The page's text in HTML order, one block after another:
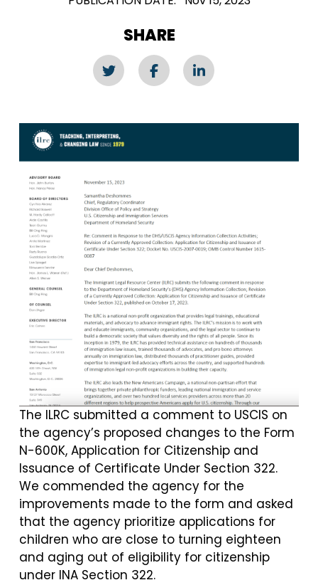
SHARE
The ILRC submitted a comment to USCIS on
the agency’s proposed changes to the Form
N-600K, Application for Citizenship and
Issuance of Certificate Under Section 322.
We commended the agency for the
improvements made to the form and asked
that the agency prioritize applications for
children who are close to turning eighteen
and aging out of eligibility for citizenship
under INA Section 322.